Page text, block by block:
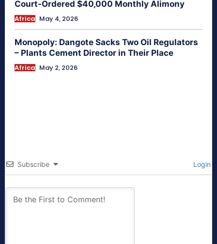
Court-Ordered $40,000 Monthly Alimony
Africa May 4, 2026
Monopoly: Dangote Sacks Two Oil Regulators
– Plants Cement Director in Their Place
Africa May 2, 2026
Subscribe Login